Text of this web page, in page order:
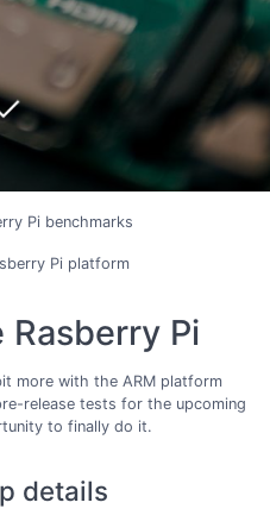
Pi benchmarks
Pi platform
Rasberry Pi
more with the ARM platform
release tests for the upcoming
to finally do it.
details